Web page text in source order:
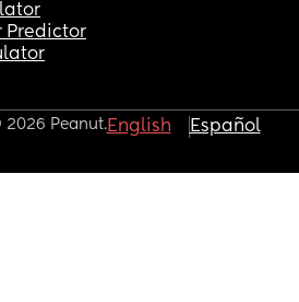
Predictor
2026 Peanut.English Español